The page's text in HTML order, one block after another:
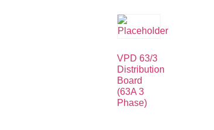
VPD 63/3
Distribution
Board
(63A 3
Phase)